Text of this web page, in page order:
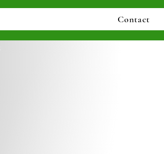
Contact